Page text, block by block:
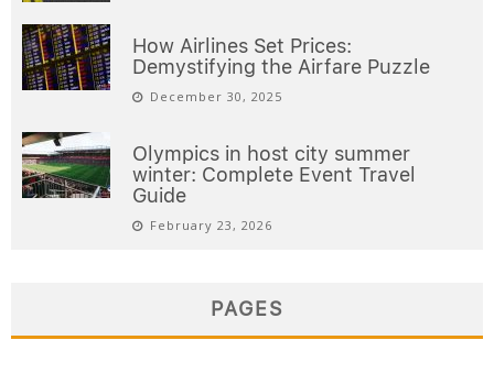
How Airlines Set Prices:
Demystifying the Airfare Puzzle
December 30, 2025
Olympics in host city summer
winter: Complete Event Travel
Guide
February 23, 2026
PAGES